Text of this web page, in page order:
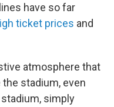
have so far
ticket prices and
atmosphere that
stadium, even
simply